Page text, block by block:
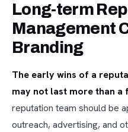
Long-term
Management
Branding
The early wins of a
may not last more than a
reputation team should be
outreach, advertising, and